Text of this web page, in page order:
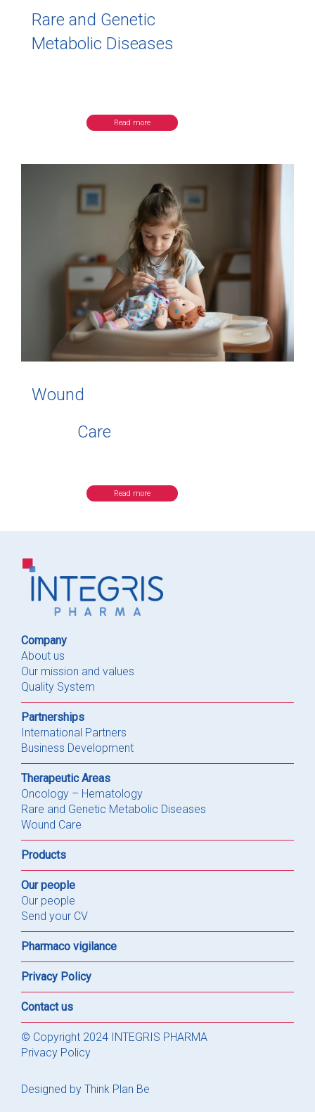
Rare and Genetic
Metabolic Diseases
Read more
Wound
Care
Read more
Company
About us
Our mission and values
Quality System
Partnerships
International Partners
Business Development
Therapeutic Areas
Oncology – Hematology
Rare and Genetic Metabolic Diseases
Wound Care
Products
Our people
Our people
Send your CV
Pharmaco vigilance
Privacy Policy
Contact us
© Copyright 2024 INTEGRIS PHARMA
Privacy Policy
Designed by Think Plan Be